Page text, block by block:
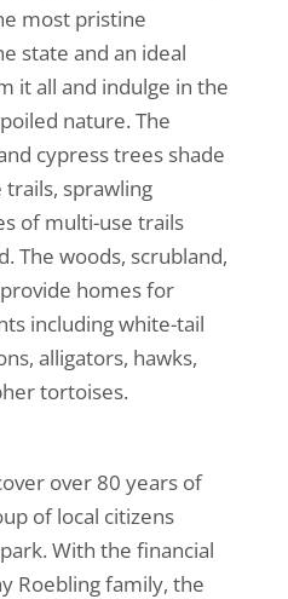
most pristine
state and an ideal
it all and indulge in the
nature. The
cypress trees shade
sprawling
of multi-use trails
The woods, scrubland,
homes for
including white-tail
alligators, hawks,
tortoises.
over 80 years of
of local citizens
With the financial
Roebling family, the